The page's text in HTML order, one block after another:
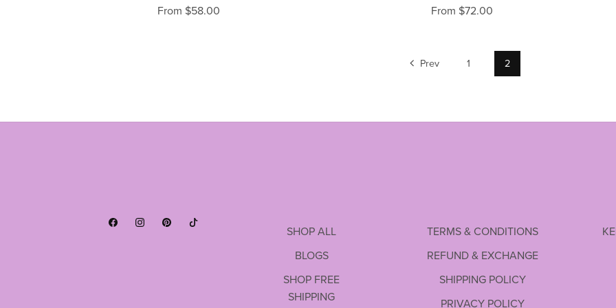
From $58.00
From $72.00
Prev 1 2
SHOP ALL
BLOGS
SHOP FREE
SHIPPING
TERMS & CONDITIONS
REFUND & EXCHANGE
SHIPPING POLICY
PRIVACY POLICY